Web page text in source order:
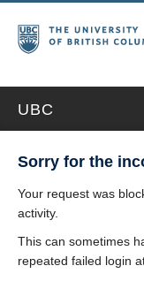
UBC
Sorry for the
Your request was
activity.
This can sometimes
repeated failed login